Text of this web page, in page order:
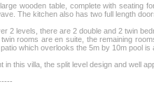
wooden table, complete with seating
The kitchen also has two full length
2 levels, there are 2 double and 2 twin
rooms are en suite, the remaining
which overlooks the 5m by 10m pool
in this villa, the split level design and well